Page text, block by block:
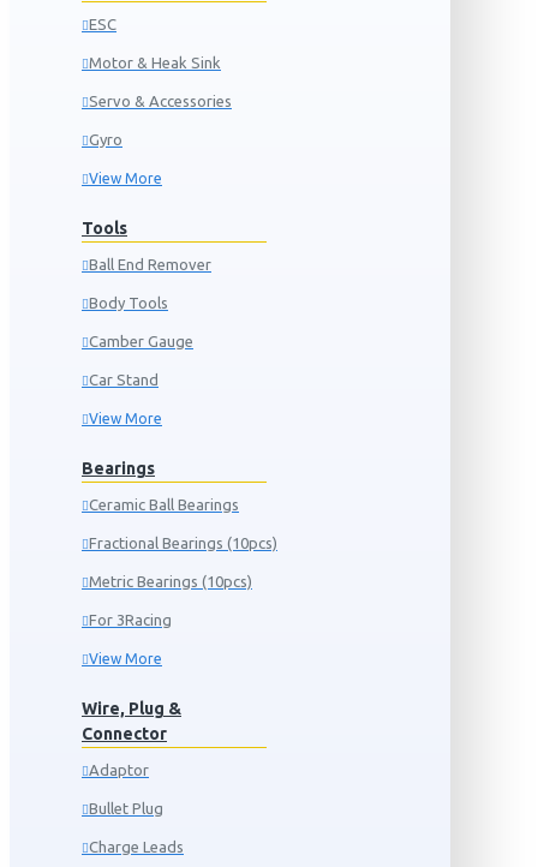
ESC
Motor & Heak Sink
Servo & Accessories
Gyro
View More
Tools
Ball End Remover
Body Tools
Camber Gauge
Car Stand
View More
Bearings
Ceramic Ball Bearings
Fractional Bearings (10pcs)
Metric Bearings (10pcs)
For 3Racing
View More
Wire, Plug &
Connector
Adaptor
Bullet Plug
Charge Leads